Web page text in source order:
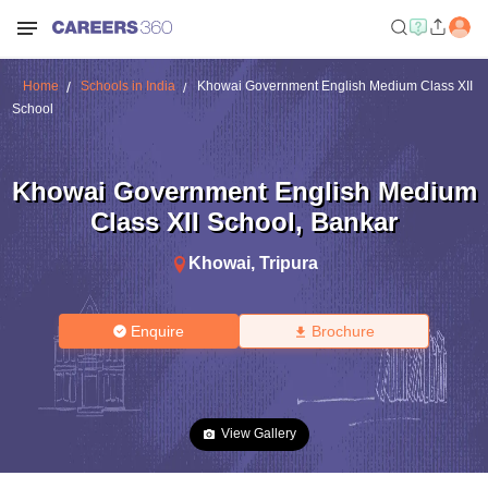
Home Schools in India
Khowai Government English Medium Class XII
School
Khowai Government English Medium
Class XII School, Bankar
Khowai, Tripura
Enquire Brochure
View Gallery